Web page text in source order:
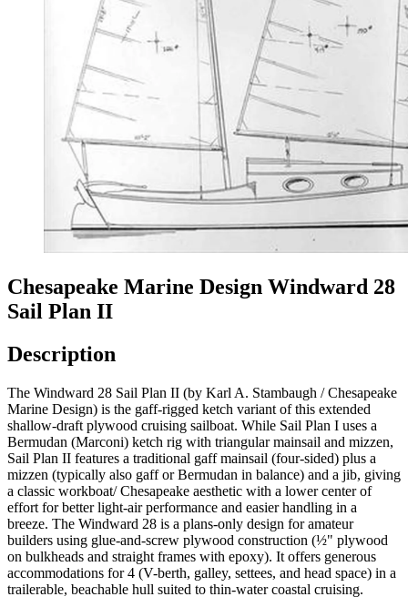
Chesapeake Marine Design Windward 28
Sail Plan II
Description
The Windward 28 Sail Plan II (by Karl A. Stambaugh / Chesapeake
Marine Design) is the gaff-rigged ketch variant of this extended
shallow-draft plywood cruising sailboat. While Sail Plan I uses a
Bermudan (Marconi) ketch rig with triangular mainsail and mizzen,
Sail Plan II features a traditional gaff mainsail (four-sided) plus a
mizzen (typically also gaff or Bermudan in balance) and a jib, giving
a classic workboat/ Chesapeake aesthetic with a lower center of
effort for better light-air performance and easier handling in a
breeze. The Windward 28 is a plans-only design for amateur
builders using glue-and-screw plywood construction (½" plywood
on bulkheads and straight frames with epoxy). It offers generous
accommodations for 4 (V-berth, galley, settees, and head space) in a
trailerable, beachable hull suited to thin-water coastal cruising.